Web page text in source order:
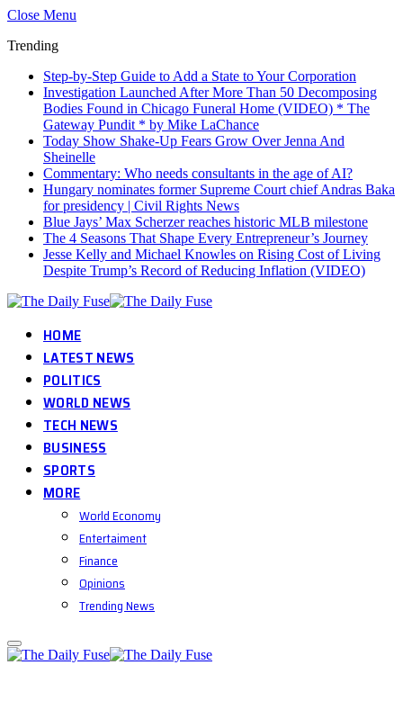
Close Menu
Trending
Step-by-Step Guide to Add a State to Your Corporation
Investigation Launched After More Than 50 Decomposing
Bodies Found in Chicago Funeral Home (VIDEO) * The
Gateway Pundit * by Mike LaChance
Today Show Shake-Up Fears Grow Over Jenna And
Sheinelle
Commentary: Who needs consultants in the age of AI?
Hungary nominates former Supreme Court chief Andras Baka
for presidency | Civil Rights News
Blue Jays’ Max Scherzer reaches historic MLB milestone
The 4 Seasons That Shape Every Entrepreneur’s Journey
Jesse Kelly and Michael Knowles on Rising Cost of Living
Despite Trump’s Record of Reducing Inflation (VIDEO)
HOME
LATEST NEWS
POLITICS
WORLD NEWS
TECH NEWS
BUSINESS
SPORTS
MORE
World Economy
Entertaiment
Finance
Opinions
Trending News